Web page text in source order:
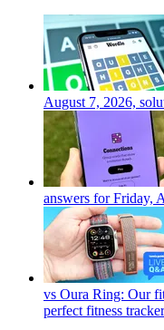
August 7, 2026,
answers for Friday,
vs Oura Ring: Our
perfect fitness tracker